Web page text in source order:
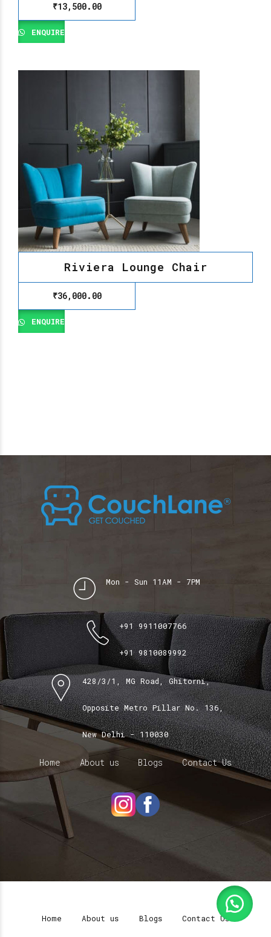
₹13,500.00
ENQUIRE
Riviera Lounge Chair
₹36,000.00
ENQUIRE
Mon - Sun 11AM - 7PM
+91 9911007766
+91 9810089992
428/3/1, MG Road, Ghitorni,
Opposite Metro Pillar No. 136,
New Delhi - 110030
Home About us Blogs Contact Us
Home About us Blogs Contact Us